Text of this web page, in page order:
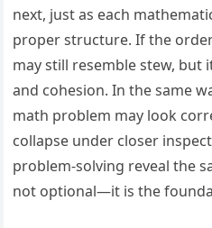
next, just as each
proper structure. If the
may still resemble stew, but
and cohesion. In the same
math problem may look
collapse under closer
problem-solving reveal the
not optional—it is the